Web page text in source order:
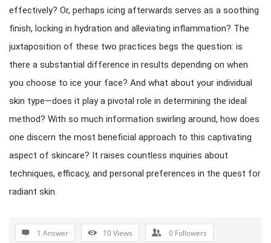
effectively? Or, perhaps icing afterwards serves as a soothing
finish, locking in hydration and alleviating inflammation? The
juxtaposition of these two practices begs the question: is
there a substantial difference in results depending on when
you choose to ice your face? And what about your individual
skin type—does it play a pivotal role in determining the ideal
method? With so much information swirling around, how does
one discern the most beneficial approach to this captivating
aspect of skincare? It raises countless inquiries about
techniques, efficacy, and personal preferences in the quest for
radiant skin.
1 Answer 10Views 0 Followers